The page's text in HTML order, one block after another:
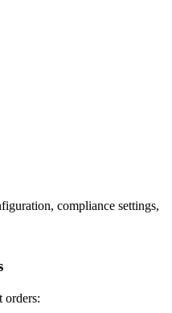
compliance settings,
orders: